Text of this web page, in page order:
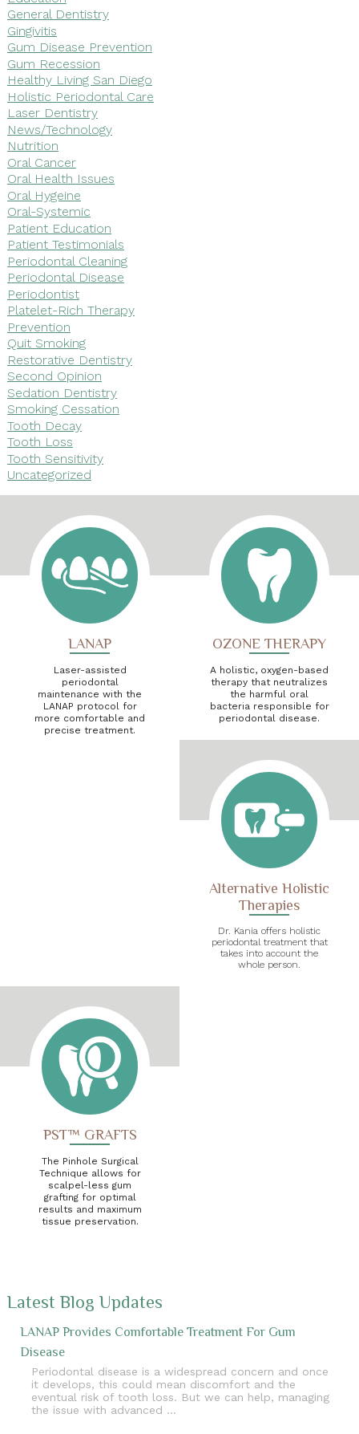
General Dentistry
Gingivitis
Gum Disease Prevention
Gum Recession
Healthy Living San Diego
Holistic Periodontal Care
Laser Dentistry
News/Technology
Nutrition
Oral Cancer
Oral Health Issues
Oral Hygeine
Oral-Systemic
Patient Education
Patient Testimonials
Periodontal Cleaning
Periodontal Disease
Periodontist
Platelet-Rich Therapy
Prevention
Quit Smoking
Restorative Dentistry
Second Opinion
Sedation Dentistry
Smoking Cessation
Tooth Decay
Tooth Loss
Tooth Sensitivity
Uncategorized
LANAP
Laser-assisted
periodontal
maintenance with the
LANAP protocol for
more comfortable and
precise treatment.
OZONE THERAPY
A holistic, oxygen-based
therapy that neutralizes
the harmful oral
bacteria responsible for
periodontal disease.
Alternative Holistic
Therapies
Dr. Kania offers holistic
periodontal treatment that
takes into account the
whole person.
PST™ GRAFTS
The Pinhole Surgical
Technique allows for
scalpel-less gum
grafting for optimal
results and maximum
tissue preservation.
Latest Blog Updates
LANAP Provides Comfortable Treatment For Gum
Disease
Periodontal disease is a widespread concern and once
it develops, this could mean discomfort and the
eventual risk of tooth loss. But we can help, managing
the issue with advanced …